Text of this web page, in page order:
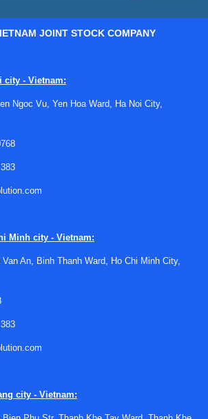
supports several different
use irradiance meters to verify
maintenance. Safety teams and EHS
based tools to evaluate heat load in
areas.
and occupational hygiene. When
needed, users often combine them
areas such as
conditions.
of the most important parameters is
JOINT STOCK COMPANY
city - Vietnam:
Ngoc Vu, Yen Hoa Ward, Ha Noi City,
Minh city - Vietnam:
An, Binh Thanh Ward, Ho Chi Minh City,
city - Vietnam: